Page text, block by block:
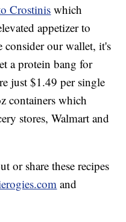
Crostinis which
appetizer to
consider our wallet, it's
a protein bang for
just $1.49 per single
containers which
stores, Walmart and
or share these recipes
and